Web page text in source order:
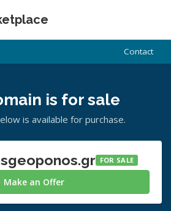
Contact
is for sale
is available for purchase.
FOR SALE
Make an Offer